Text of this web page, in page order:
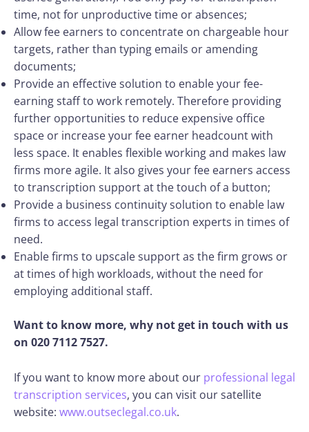
time, not for unproductive time or absences;
Allow fee earners to concentrate on chargeable hour
targets, rather than typing emails or amending
documents;
Provide an effective solution to enable your fee-
earning staff to work remotely. Therefore providing
further opportunities to reduce expensive office
space or increase your fee earner headcount with
less space. It enables flexible working and makes law
firms more agile. It also gives your fee earners access
to transcription support at the touch of a button;
Provide a business continuity solution to enable law
firms to access legal transcription experts in times of
need.
Enable firms to upscale support as the firm grows or
at times of high workloads, without the need for
employing additional staff.
Want to know more, why not get in touch with us
on 020 7112 7527.
If you want to know more about our professional legal
transcription services, you can visit our satellite
website: www.outseclegal.co.uk.